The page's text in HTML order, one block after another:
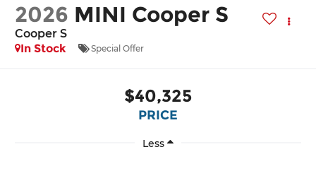
2026 MINI Cooper S
Cooper S
In Stock
Special Offer
$40,325
PRICE
Less